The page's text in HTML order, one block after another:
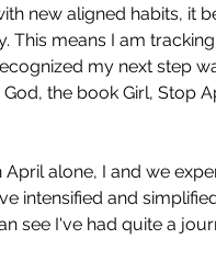
new aligned habits, it
This means I am
my next step
God, the book Girl, Stop
alone, I and we
intensified and
see I've had quite a